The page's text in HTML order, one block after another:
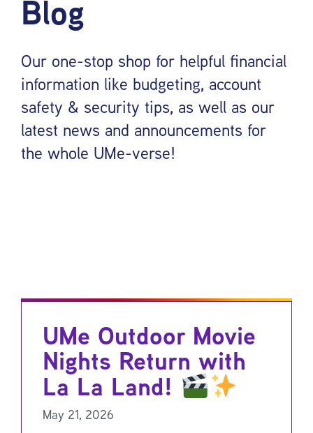
Blog
Our one-stop shop for helpful financial
information like budgeting, account
safety & security tips, as well as our
latest news and announcements for
the whole UMe-verse!
UMe Outdoor Movie
Nights Return with
La La Land!
May 21, 2026